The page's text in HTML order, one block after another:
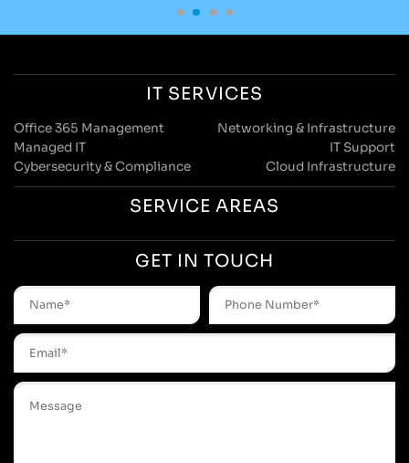
IT SERVICES
Office 365 Management
Networking & Infrastructure
Managed IT
IT Support
Cybersecurity & Compliance
Cloud Infrastructure
SERVICE AREAS
GET IN TOUCH